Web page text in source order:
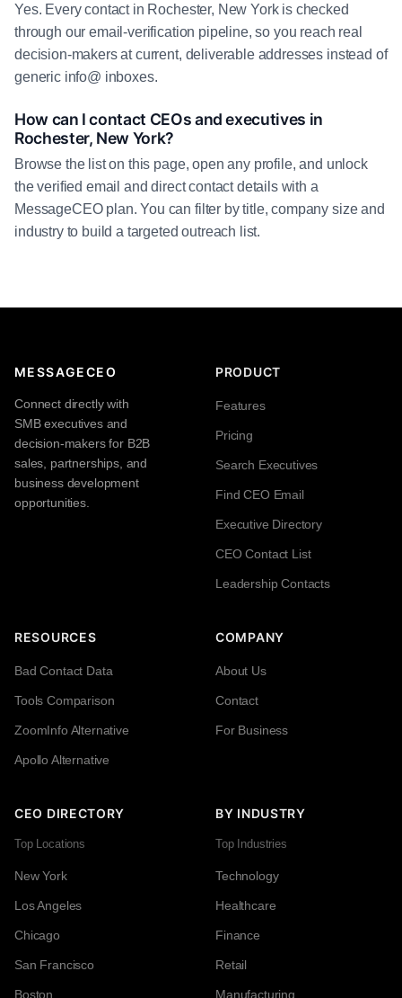
Yes. Every contact in Rochester, New York is checked
through our email-verification pipeline, so you reach real
decision-makers at current, deliverable addresses instead of
generic info@ inboxes.
How can I contact CEOs and executives in
Rochester, New York?
Browse the list on this page, open any profile, and unlock
the verified email and direct contact details with a
MessageCEO plan. You can filter by title, company size and
industry to build a targeted outreach list.
MESSAGECEO
Connect directly with
SMB executives and
decision-makers for B2B
sales, partnerships, and
business development
opportunities.
PRODUCT
Features
Pricing
Search Executives
Find CEO Email
Executive Directory
CEO Contact List
Leadership Contacts
RESOURCES
Bad Contact Data
Tools Comparison
ZoomInfo Alternative
Apollo Alternative
COMPANY
About Us
Contact
For Business
CEO DIRECTORY
Top Locations
New York
Los Angeles
Chicago
San Francisco
Boston
BY INDUSTRY
Top Industries
Technology
Healthcare
Finance
Retail
Manufacturing